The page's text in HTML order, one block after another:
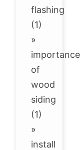
flashing
(1)
»
importance
of
wood
siding
(1)
»
install